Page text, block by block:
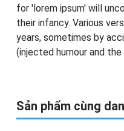
for 'lorem ipsum' will
their infancy. Various
years, sometimes by
(injected humour and the
Sản phẩm cùng